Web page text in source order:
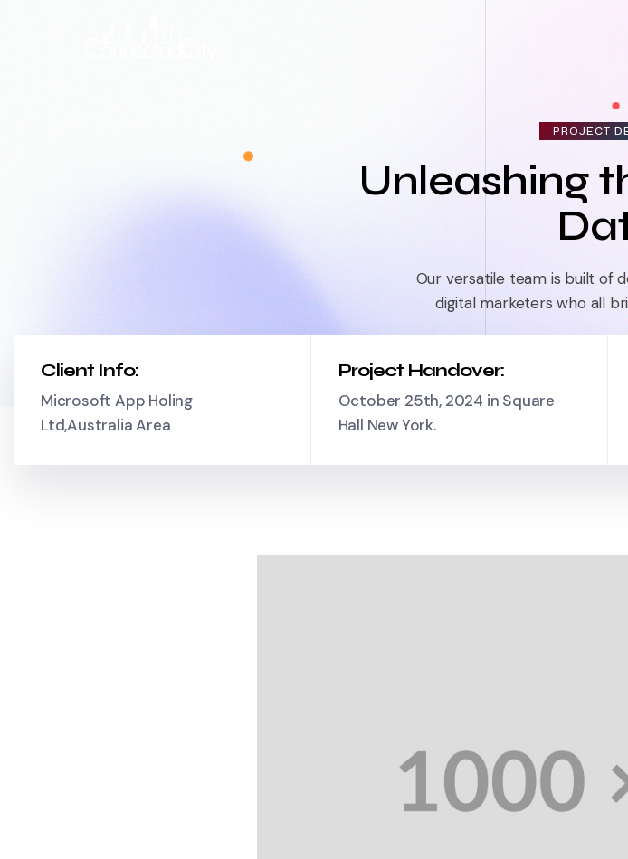
PROJECT
Unleashing
Our versatile team is built of
digital marketers who all
Client Info:
Microsoft App Holing
Ltd,Australia Area
Project Handover:
October 25th, 2024 in Square
Hall New York.